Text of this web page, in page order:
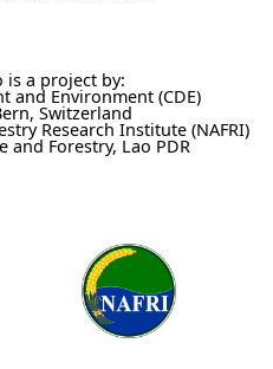
is a project by:
and Environment (CDE)
Switzerland
Research Institute (NAFRI)
and Forestry, Lao PDR